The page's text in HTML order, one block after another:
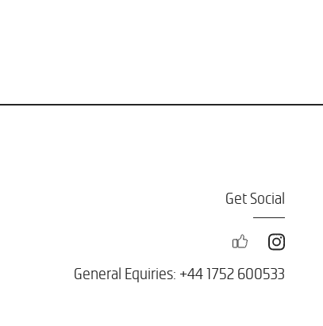
Get Social
General Equiries: +44 1752 600533